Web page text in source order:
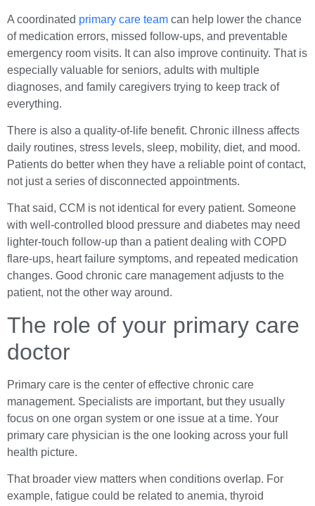
A coordinated primary care team can help lower the chance
of medication errors, missed follow-ups, and preventable
emergency room visits. It can also improve continuity. That is
especially valuable for seniors, adults with multiple
diagnoses, and family caregivers trying to keep track of
everything.
There is also a quality-of-life benefit. Chronic illness affects
daily routines, stress levels, sleep, mobility, diet, and mood.
Patients do better when they have a reliable point of contact,
not just a series of disconnected appointments.
That said, CCM is not identical for every patient. Someone
with well-controlled blood pressure and diabetes may need
lighter-touch follow-up than a patient dealing with COPD
flare-ups, heart failure symptoms, and repeated medication
changes. Good chronic care management adjusts to the
patient, not the other way around.
The role of your primary care
doctor
Primary care is the center of effective chronic care
management. Specialists are important, but they usually
focus on one organ system or one issue at a time. Your
primary care physician is the one looking across your full
health picture.
That broader view matters when conditions overlap. For
example, fatigue could be related to anemia, thyroid